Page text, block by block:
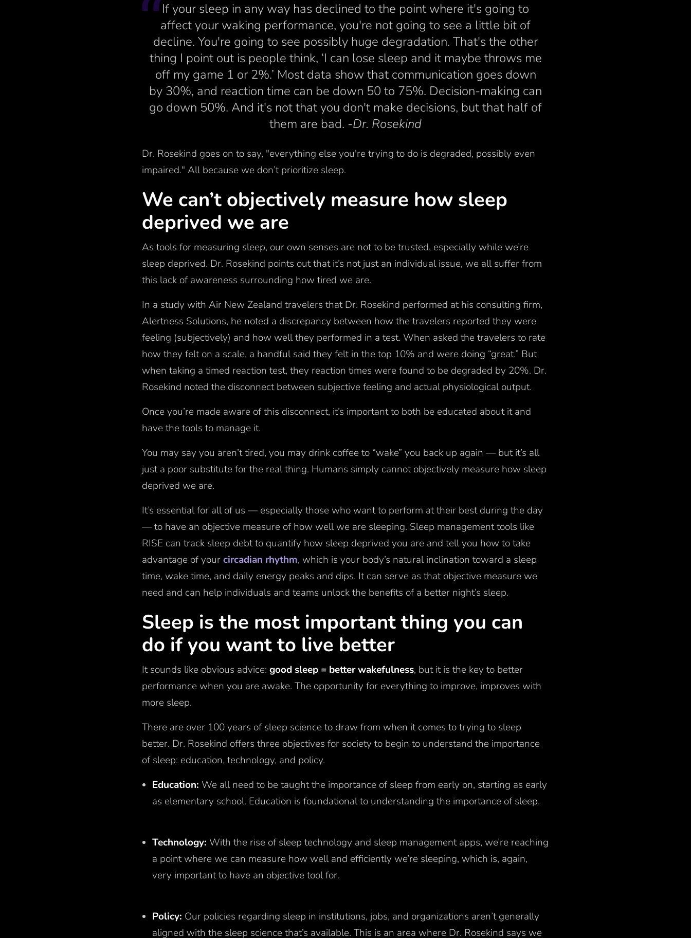
If your sleep in any way has declined to the point where it's going to
affect your waking performance, you're not going to see a little bit of
decline. You're going to see possibly huge degradation. That's the other
thing I point out is people think, ‘I can lose sleep and it maybe throws me
off my game 1 or 2%.’ Most data show that communication goes down
by 30%, and reaction time can be down 50 to 75%. Decision-making can
go down 50%. And it's not that you don't make decisions, but that half of
them are bad. -Dr. Rosekind
Dr. Rosekind goes on to say, "everything else you're trying to do is degraded, possibly even
impaired." All because we don’t prioritize sleep.
We can’t objectively measure how sleep
deprived we are
As tools for measuring sleep, our own senses are not to be trusted, especially while we’re
sleep deprived. Dr. Rosekind points out that it’s not just an individual issue, we all suffer from
this lack of awareness surrounding how tired we are.
In a study with Air New Zealand travelers that Dr. Rosekind performed at his consulting firm,
Alertness Solutions, he noted a discrepancy between how the travelers reported they were
feeling (subjectively) and how well they performed in a test. When asked the travelers to rate
how they felt on a scale, a handful said they felt in the top 10% and were doing “great.” But
when taking a timed reaction test, they reaction times were found to be degraded by 20%. Dr.
Rosekind noted the disconnect between subjective feeling and actual physiological output.
Once you’re made aware of this disconnect, it’s important to both be educated about it and
have the tools to manage it.
You may say you aren’t tired, you may drink coffee to “wake” you back up again — but it’s all
just a poor substitute for the real thing. Humans simply cannot objectively measure how sleep
deprived we are.
It’s essential for all of us — especially those who want to perform at their best during the day
— to have an objective measure of how well we are sleeping. Sleep management tools like
RISE can track sleep debt to quantify how sleep deprived you are and tell you how to take
advantage of yourcircadian rhythm, which is your body’s natural inclination toward a sleep
time, wake time, and daily energy peaks and dips. It can serve as that objective measure we
need and can help individuals and teams unlock the benefits of a better night’s sleep.
Sleep is the most important thing you can
do if you want to live better
It sounds like obvious advice:good sleep = better wakefulness, but it is the key to better
performance when you are awake. The opportunity for everything to improve, improves with
more sleep.
There are over 100 years of sleep science to draw from when it comes to trying to sleep
better. Dr. Rosekind offers three objectives for society to begin to understand the importance
of sleep: education, technology, and policy.
Education: We all need to be taught the importance of sleep from early on, starting as early
as elementary school. Education is foundational to understanding the importance of sleep.
Technology: With the rise of sleep technology and sleep management apps, we’re reaching
a point where we can measure how well and efficiently we’re sleeping, which is, again,
very important to have an objective tool for.
Policy: Our policies regarding sleep in institutions, jobs, and organizations aren’t generally
aligned with the sleep science that’s available. This is an area where Dr. Rosekind says we